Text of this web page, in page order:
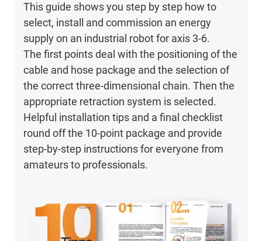
This guide shows you step by step how to
select, install and commission an energy
supply on an industrial robot for axis 3-6.
The first points deal with the positioning of the
cable and hose package and the selection of
the correct three-dimensional chain. Then the
appropriate retraction system is selected.
Helpful installation tips and a final checklist
round off the 10-point package and provide
step-by-step instructions for everyone from
amateurs to professionals.